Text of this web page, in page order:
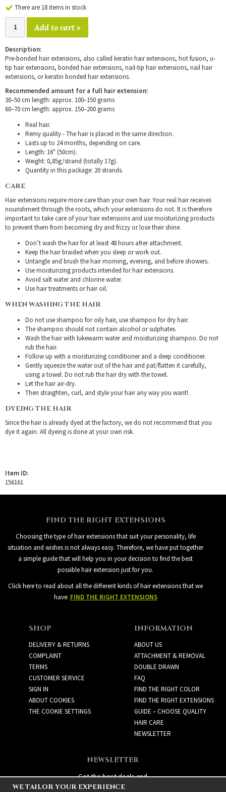
There are 18 items in stock
Add to cart »
Description:
Pre-bonded hair extensions, also called keratin hair extensions, hot fusion, u-
tip hair extensions, bonded hair extensions, nail-tip hair extensions, nail hair
extensions, or keratin bonded hair extensions.
Recommended amount for a full hair extension:
30–50 cm length: approx. 100–150 grams
60–70 cm length: approx. 150–200 grams
Real hair.
Remy quality - The hair is placed in the same direction.
Lasts up to 24 months, depending on care.
Length: 16" (50cm).
Weight: 0,85g/strand (totally 17g).
Quantity in this package: 20 strands.
CARE
Hair extensions require more care than your own hair. Your real hair receives
nourishment through the roots, which your extensions do not. It is therefore
important to take care of your hair extensions and use moisturizing products
to prevent them from becoming dry and frizzy or lose their shine.
Don’t wash the hair for at least 48 hours after attachment.
Keep the hair braided when you sleep or work out.
Untangle and brush the hair morning, evening, and before showers.
Use moisturizing products intended for hair extensions.
Avoid salt water and chlorine water.
Use hair treatments or hair oil.
WHEN WASHING THE HAIR
Do not use shampoo for oily hair, use shampoo for dry hair.
The shampoo should not contain alcohol or sulphates.
Wash the hair with lukewarm water and moisturizing shampoo. Do not
rub the hair.
Follow up with a moisturizing conditioner and a deep conditioner.
Gently squeeze the water out of the hair and pat/flatten it carefully,
using a towel. Do not rub the hair dry with the towel.
Let the hair air-dry.
Then straighten, curl, and style your hair any way you want!.
DYEING THE HAIR
Since the hair is already dyed at the factory, we do not recommend that you
dye it again. All dyeing is done at your own risk.
Item ID:
156161
FIND THE RIGHT EXTENSIONS
Choosing the type of hair extensions that suit your personality, life
situation and wishes is not always easy. Therefore, we have put together
a simple guide that will help you in your decision to find the best
possible hair extension just for you.
Click here to read about all the different kinds of hair extensions that we
have: FIND THE RIGHT EXTENSIONS
SHOP
DELIVERY & RETURNS
COMPLAINT
TERMS
CUSTOMER SERVICE
SIGN IN
ABOUT COOKIES
THE COOKIE SETTINGS
INFORMATION
ABOUT US
ATTACHMENT & REMOVAL
DOUBLE DRAWN
FAQ
FIND THE RIGHT COLOR
FIND THE RIGHT EXTENSIONS
GUIDE – CHOOSE QUALITY
HAIR CARE
NEWSLETTER
NEWSLETTER
Get the best deals and
exciting new products!
WE TAILOR YOUR EXPERIENCE